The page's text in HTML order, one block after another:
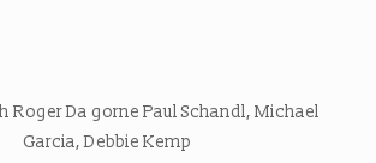
Roger Da gorne Paul Schandl, Michael
Garcia, Debbie Kemp